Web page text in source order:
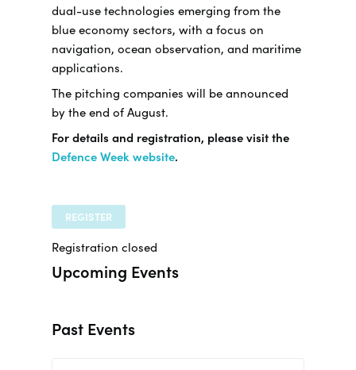
dual-use technologies emerging from the
blue economy sectors, with a focus on
navigation, ocean observation, and maritime
applications.
The pitching companies will be announced
by the end of August.
For details and registration, please visit the
Defence Week website.
REGISTER
Registration closed
Upcoming Events
Past Events